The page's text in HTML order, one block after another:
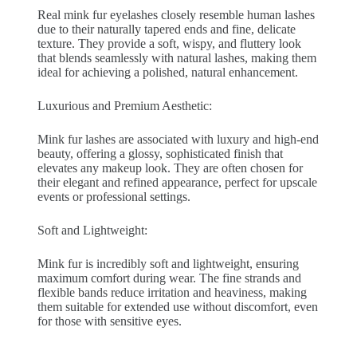
Real mink fur eyelashes closely resemble human lashes
due to their naturally tapered ends and fine, delicate
texture. They provide a soft, wispy, and fluttery look
that blends seamlessly with natural lashes, making them
ideal for achieving a polished, natural enhancement.
Luxurious and Premium Aesthetic:
Mink fur lashes are associated with luxury and high-end
beauty, offering a glossy, sophisticated finish that
elevates any makeup look. They are often chosen for
their elegant and refined appearance, perfect for upscale
events or professional settings.
Soft and Lightweight:
Mink fur is incredibly soft and lightweight, ensuring
maximum comfort during wear. The fine strands and
flexible bands reduce irritation and heaviness, making
them suitable for extended use without discomfort, even
for those with sensitive eyes.